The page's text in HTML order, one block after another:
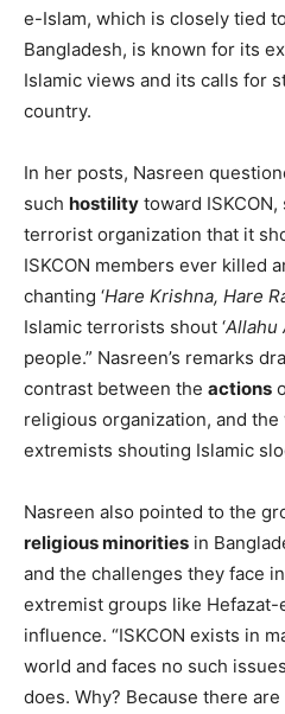
e-Islam, which is closely tied to
Bangladesh, is known for its
Islamic views and its calls for
country.
In her posts, Nasreen
such hostility toward ISKCON,
terrorist organization that it
ISKCON members ever killed
chanting ‘Hare Krishna, Hare
Islamic terrorists shout ‘Allahu
people.” Nasreen’s remarks
contrast between the actions
religious organization, and
extremists shouting Islamic
Nasreen also pointed to the
religious minorities in
and the challenges they face
extremist groups like
influence. “ISKCON exists in
world and faces no such
does. Why? Because there